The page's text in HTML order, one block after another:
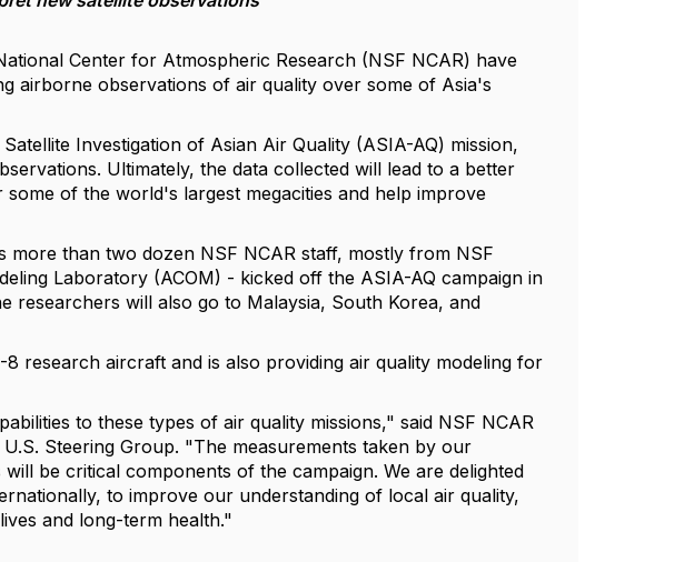
Center for Atmospheric Research (NSF NCAR) have
airborne observations of air quality over some of Asia's
Investigation of Asian Air Quality (ASIA-AQ) mission,
Ultimately, the data collected will lead to a better
of the world's largest megacities and help improve
than two dozen NSF NCAR staff, mostly from NSF
Laboratory (ACOM) - kicked off the ASIA-AQ campaign in
researchers will also go to Malaysia, South Korea, and
research aircraft and is also providing air quality modeling for
to these types of air quality missions," said NSF NCAR
Steering Group. "The measurements taken by our
be critical components of the campaign. We are delighted
to improve our understanding of local air quality,
and long-term health."